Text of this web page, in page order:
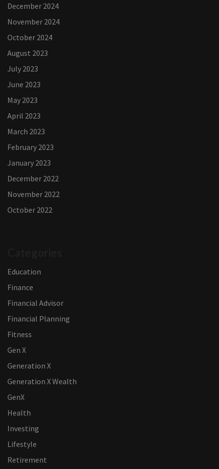
December 2024
November 2024
October 2024
August 2023
July 2023
June 2023
May 2023
April 2023
March 2023
February 2023
January 2023
December 2022
November 2022
October 2022
Education
Finance
Financial Advisor
Financial Planning
Fitness
Gen X
Generation X
Generation X Wealth
GenX
Health
Investing
Lifestyle
Retirement